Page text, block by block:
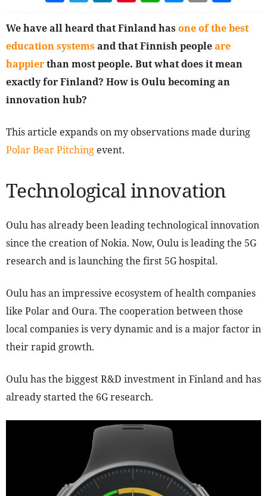
We have all heard that Finland has one of the best
education systemsand that Finnish peopleare
happierthan most people. But what does it mean
exactly for Finland? How is Oulu becoming an
innovation hub?
This article expands on my observations made during
Polar Bear Pitching event.
Technological innovation
Oulu has already been leading technological innovation
since the creation of Nokia. Now, Oulu is leading the 5G
research and is launching the first 5G hospital.
Oulu has an impressive ecosystem of health companies
like Polar and Oura. The cooperation between those
local companies is very dynamic and is a major factor in
their rapid growth.
Oulu has the biggest R&D investment in Finland and has
already started the 6G research.